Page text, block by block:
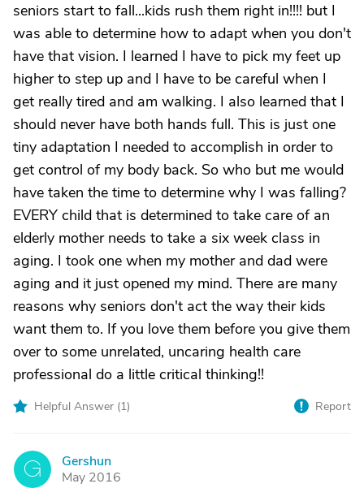
seniors start to fall...kids rush them right in!!!! but I
was able to determine how to adapt when you don't
have that vision. I learned I have to pick my feet up
higher to step up and I have to be careful when I
get really tired and am walking. I also learned that I
should never have both hands full. This is just one
tiny adaptation I needed to accomplish in order to
get control of my body back. So who but me would
have taken the time to determine why I was falling?
EVERY child that is determined to take care of an
elderly mother needs to take a six week class in
aging. I took one when my mother and dad were
aging and it just opened my mind. There are many
reasons why seniors don't act the way their kids
want them to. If you love them before you give them
over to some unrelated, uncaring health care
professional do a little critical thinking!!
Helpful Answer (1) Report
G
Gershun
May 2016